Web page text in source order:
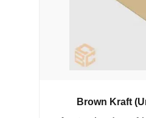
Brown Kraft